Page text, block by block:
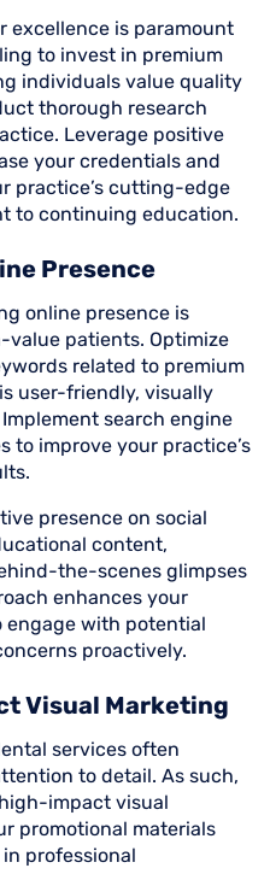
excellence is paramount
to invest in premium
individuals value quality
thorough research
Leverage positive
your credentials and
practice’s cutting-edge
to continuing education.
Presence
online presence is
patients. Optimize
related to premium
user-friendly, visually
search engine
to improve your practice’s
presence on social
content,
the-scenes glimpses
enhances your
engage with potential
proactively.
Visual Marketing
services often
to detail. As such,
impact visual
promotional materials
professional